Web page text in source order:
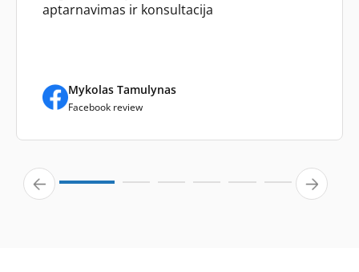
aptarnavimas ir konsultacija
Mykolas Tamulynas
Facebook review